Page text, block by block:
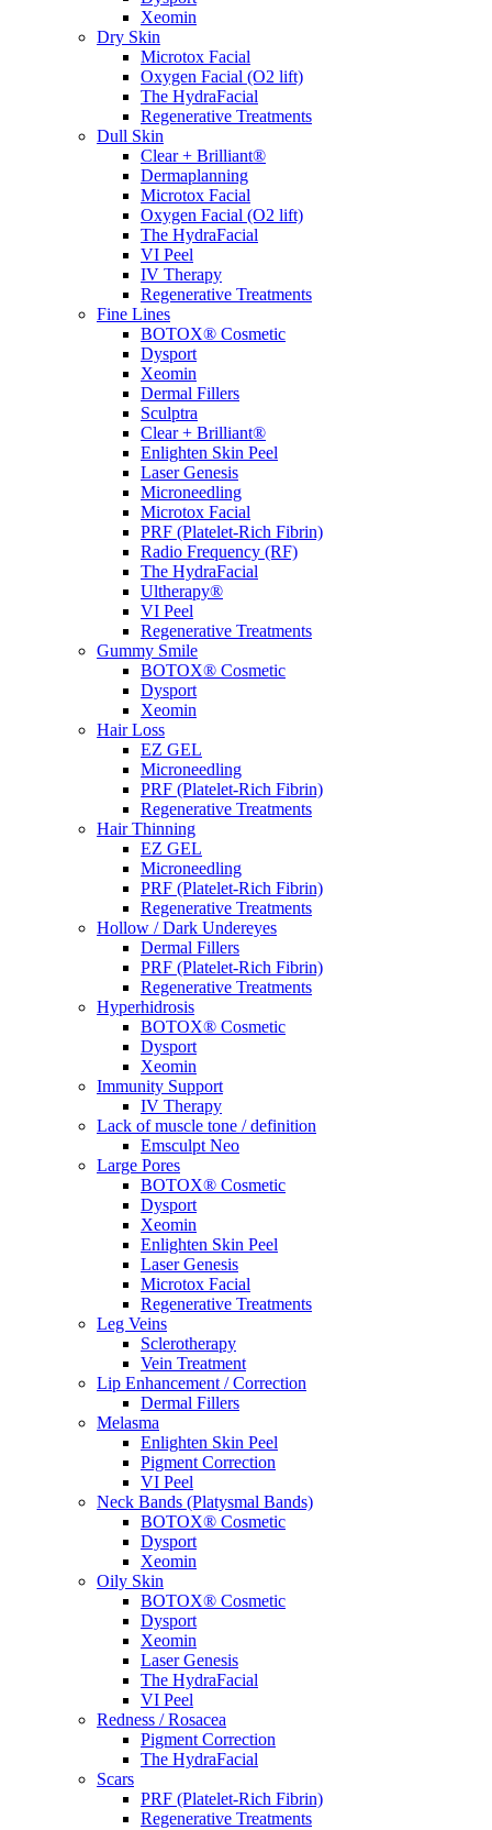
Xeomin
Dry Skin
Microtox Facial
Oxygen Facial (O2 lift)
The HydraFacial
Regenerative Treatments
Dull Skin
Clear + Brilliant®
Dermaplanning
Microtox Facial
Oxygen Facial (O2 lift)
The HydraFacial
VI Peel
IV Therapy
Regenerative Treatments
Fine Lines
BOTOX® Cosmetic
Dysport
Xeomin
Dermal Fillers
Sculptra
Clear + Brilliant®
Enlighten Skin Peel
Laser Genesis
Microneedling
Microtox Facial
PRF (Platelet-Rich Fibrin)
Radio Frequency (RF)
The HydraFacial
Ultherapy®
VI Peel
Regenerative Treatments
Gummy Smile
BOTOX® Cosmetic
Dysport
Xeomin
Hair Loss
EZ GEL
Microneedling
PRF (Platelet-Rich Fibrin)
Regenerative Treatments
Hair Thinning
EZ GEL
Microneedling
PRF (Platelet-Rich Fibrin)
Regenerative Treatments
Hollow / Dark Undereyes
Dermal Fillers
PRF (Platelet-Rich Fibrin)
Regenerative Treatments
Hyperhidrosis
BOTOX® Cosmetic
Dysport
Xeomin
Immunity Support
IV Therapy
Lack of muscle tone / definition
Emsculpt Neo
Large Pores
BOTOX® Cosmetic
Dysport
Xeomin
Enlighten Skin Peel
Laser Genesis
Microtox Facial
Regenerative Treatments
Leg Veins
Sclerotherapy
Vein Treatment
Lip Enhancement / Correction
Dermal Fillers
Melasma
Enlighten Skin Peel
Pigment Correction
VI Peel
Neck Bands (Platysmal Bands)
BOTOX® Cosmetic
Dysport
Xeomin
Oily Skin
BOTOX® Cosmetic
Dysport
Xeomin
Laser Genesis
The HydraFacial
VI Peel
Redness / Rosacea
Pigment Correction
The HydraFacial
Scars
PRF (Platelet-Rich Fibrin)
Regenerative Treatments